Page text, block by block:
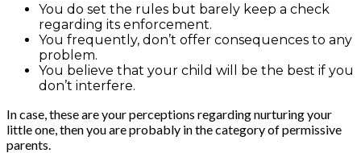
You do set the rules but barely keep a check
regarding its enforcement.
You frequently, don’t offer consequences to any
problem.
You believe that your child will be the best if you
don’t interfere.
In case, these are your perceptions regarding nurturing your
little one, then you are probably in the category of permissive
parents.